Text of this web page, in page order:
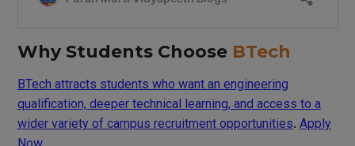
Why Students Choose BTech
BTech attracts students who want an engineering
qualification, deeper technical learning, and access to a
wider variety of campus recruitment opportunities. Apply